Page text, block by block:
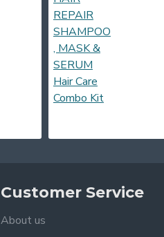
Customer Service
About us